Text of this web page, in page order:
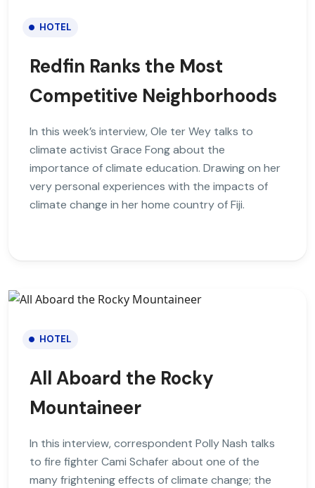
HOTEL
Redfin Ranks the Most
Competitive Neighborhoods
In this week’s interview, Ole ter Wey talks to
climate activist Grace Fong about the
importance of climate education. Drawing on her
very personal experiences with the impacts of
climate change in her home country of Fiji.
HOTEL
All Aboard the Rocky
Mountaineer
In this interview, correspondent Polly Nash talks
to fire fighter Cami Schafer about one of the
many frightening effects of climate change; the